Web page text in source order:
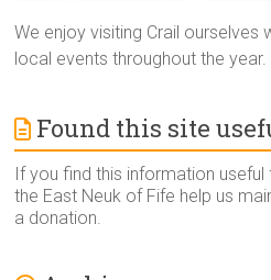
We enjoy visiting Crail ourselves
local events throughout the year.
Found this site
If you find this information useful
the East Neuk of Fife help us
a donation.